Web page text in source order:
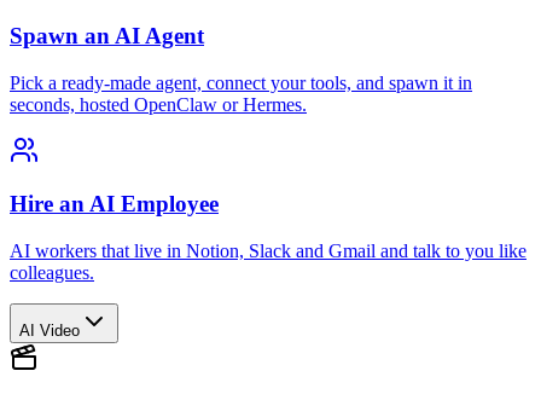
Spawn an AI Agent
Pick a ready-made agent, connect your tools, and spawn it in
seconds, hosted OpenClaw or Hermes.
Hire an AI Employee
AI workers that live in Notion, Slack and Gmail and talk to you like
colleagues.
AI Video